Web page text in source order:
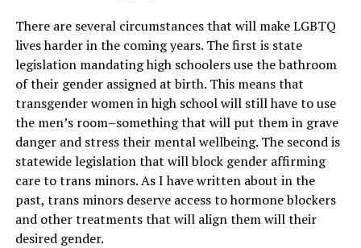
There are several circumstances that will make LGBTQ
lives harder in the coming years. The first is state
legislation mandating high schoolers use the bathroom
of their gender assigned at birth. This means that
transgender women in high school will still have to use
the men’s room–something that will put them in grave
danger and stress their mental wellbeing. The second is
statewide legislation that will block gender affirming
care to trans minors. As I have written about in the
past, trans minors deserve access to hormone blockers
and other treatments that will align them will their
desired gender.